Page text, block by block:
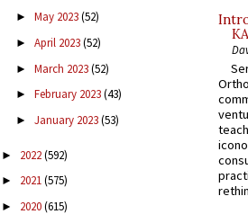
► May 2023(52)
► April 2023(52)
► March 2023(52)
► February 2023(43)
► January 2023(53)
► 2022(592)
► 2021(575)
► 2020(615)